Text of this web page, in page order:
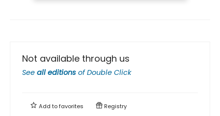
Not available through us
See all editions ofDouble Click
Add tofavorites Registry